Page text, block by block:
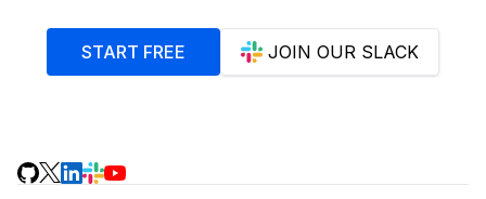
START FREE JOIN OUR SLACK